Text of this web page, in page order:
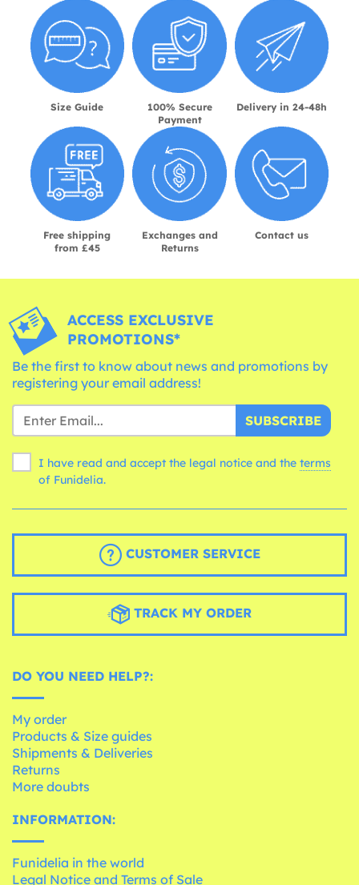
Size Guide
100% Secure
Payment
Delivery in 24-48h
Free shipping
from £45
Exchanges and
Returns
Contact us
ACCESS EXCLUSIVE
PROMOTIONS*
Be the first to know about news and promotions by
registering your email address!
SUBSCRIBE
I have read and accept the legal notice and the terms
of Funidelia.
CUSTOMER SERVICE
TRACK MY ORDER
DO YOU NEED HELP?:
My order
Products & Size guides
Shipments & Deliveries
Returns
More doubts
INFORMATION:
Funidelia in the world
Legal Notice and Terms of Sale